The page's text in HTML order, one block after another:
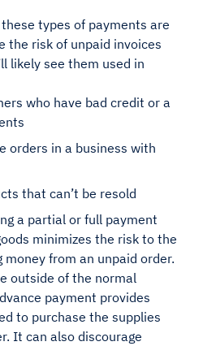
types of payments are
the risk of unpaid invoices
likely see them used in
who have bad credit or a
orders in a business with
that can’t be resold
a partial or full payment
minimizes the risk to the
money from an unpaid order.
outside of the normal
payment provides
to purchase the supplies
It can also discourage